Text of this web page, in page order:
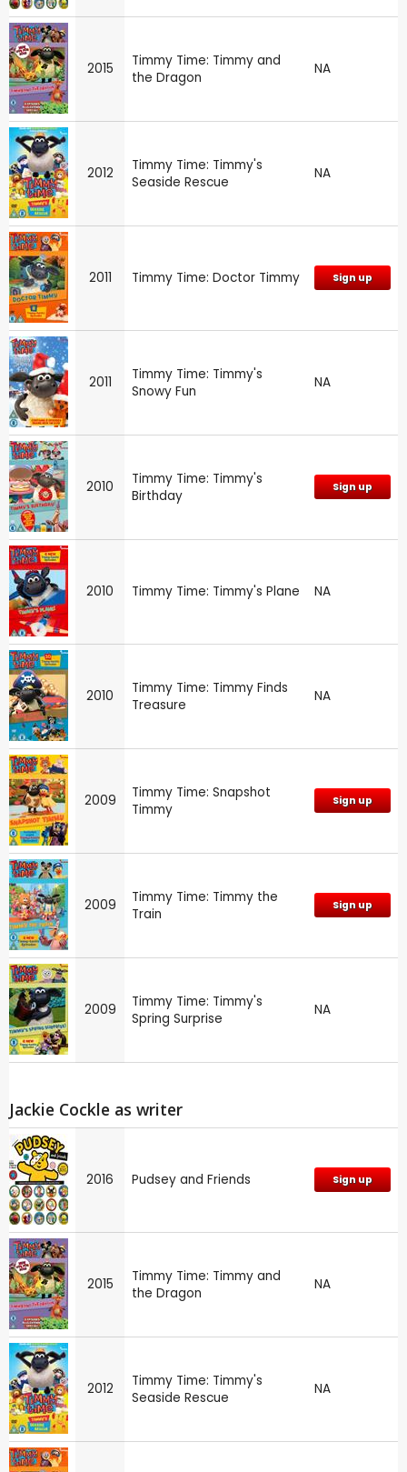
2015
Timmy Time: Timmy and
the Dragon
NA
2012
Timmy Time: Timmy's
Seaside Rescue
NA
2011 Timmy Time: Doctor Timmy Sign up
2011
Timmy Time: Timmy's
Snowy Fun
NA
2010
Timmy Time: Timmy's
Birthday
Sign up
2010 Timmy Time: Timmy's Plane NA
2010
Timmy Time: Timmy Finds
Treasure
NA
2009
Timmy Time: Snapshot
Timmy
Sign up
2009
Timmy Time: Timmy the
Train
Sign up
2009
Timmy Time: Timmy's
Spring Surprise
NA
Jackie Cockle as writer
2016 Pudsey and Friends Sign up
2015
Timmy Time: Timmy and
the Dragon
NA
2012
Timmy Time: Timmy's
Seaside Rescue
NA